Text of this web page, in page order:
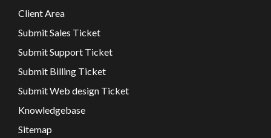
Client Area
Submit Sales Ticket
Submit Support Ticket
Submit Billing Ticket
Submit Web design Ticket
Knowledgebase
Sitemap